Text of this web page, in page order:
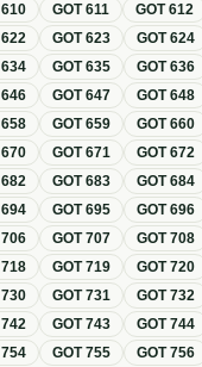
610 GOT611 GOT612
622 GOT623 GOT624
634 GOT635 GOT636
646 GOT647 GOT648
658 GOT659 GOT660
670 GOT671 GOT672
682 GOT683 GOT684
694 GOT695 GOT696
706 GOT707 GOT708
718 GOT719 GOT720
730 GOT731 GOT732
742 GOT743 GOT744
754 GOT755 GOT756